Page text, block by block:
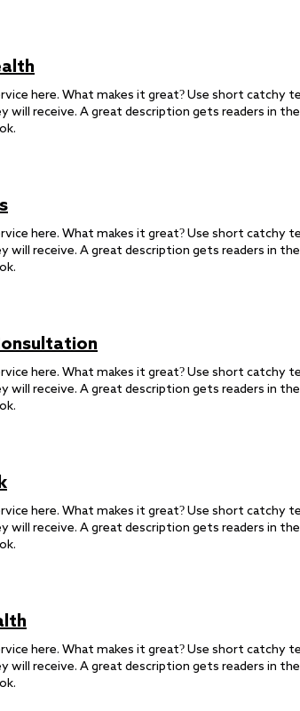
here. What makes it great? Use short catchy
will receive. A great description gets readers in
here. What makes it great? Use short catchy
will receive. A great description gets readers in
here. What makes it great? Use short catchy
will receive. A great description gets readers in
here. What makes it great? Use short catchy
will receive. A great description gets readers in
here. What makes it great? Use short catchy
will receive. A great description gets readers in